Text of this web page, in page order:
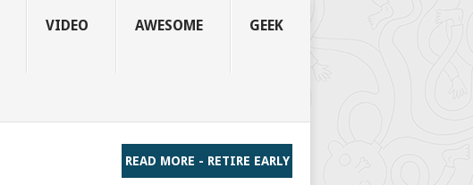
VIDEO AWESOME GEEK
READ MORE - RETIRE EARLY